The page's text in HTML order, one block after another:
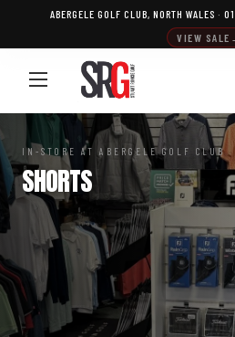
ABERGELE GOLF CLUB, NORTH WALES ·
VIEW SALE
IN-STORE AT ABERGELE GOLF CLUB
SHORTS